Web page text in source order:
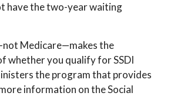
have the two-year waiting
Medicare—makes the
whether you qualify for SSDI
the program that provides
information on the Social